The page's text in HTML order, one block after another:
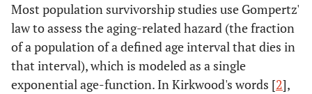
Most population survivorship studies use Gompertz'
law to assess the aging-related hazard (the fraction
of a population of a defined age interval that dies in
that interval), which is modeled as a single
exponential age-function. In Kirkwood's words [2],